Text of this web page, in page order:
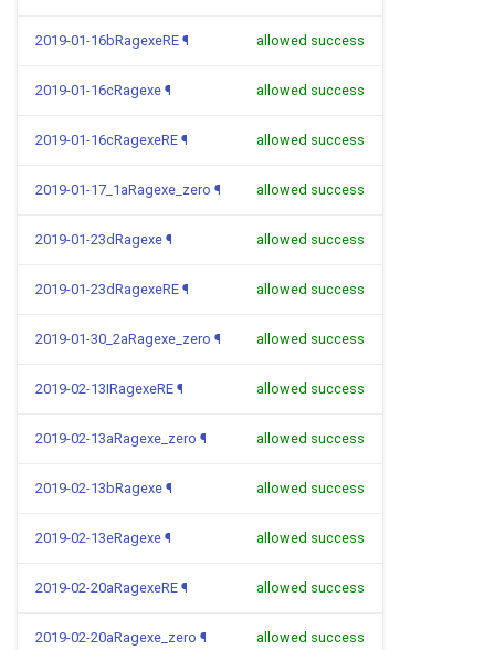
2019-01-16bRagexeRE ¶ allowed success
2019-01-16cRagexe ¶ allowed success
2019-01-16cRagexeRE ¶ allowed success
2019-01-17_1aRagexe_zero ¶ allowed success
2019-01-23dRagexe ¶ allowed success
2019-01-23dRagexeRE ¶ allowed success
2019-01-30_2aRagexe_zero ¶ allowed success
2019-02-13IRagexeRE ¶ allowed success
2019-02-13aRagexe_zero ¶ allowed success
2019-02-13bRagexe ¶ allowed success
2019-02-13eRagexe ¶ allowed success
2019-02-20aRagexeRE ¶ allowed success
2019-02-20aRagexe_zero ¶ allowed success